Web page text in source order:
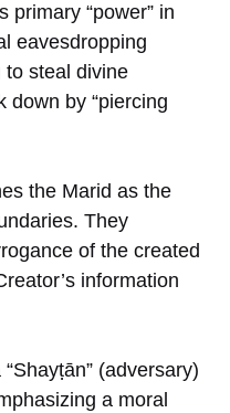
primary “power” in
eavesdropping
to steal divine
down by “piercing
the Marid as the
They
of the created
information
(adversary)
a moral